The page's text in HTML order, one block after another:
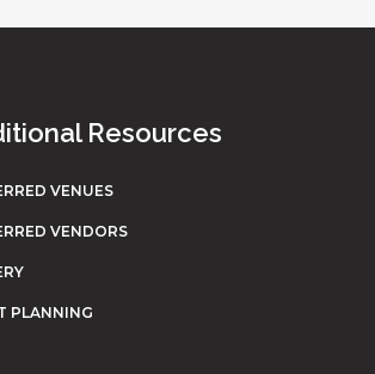
Resources
VENUES
VENDORS
PLANNING